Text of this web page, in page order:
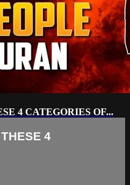
4 CATEGORIES OF...
4